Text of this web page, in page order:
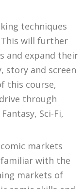
techniques
This will further
and expand their
story and screen
this course,
through
Sci-Fi,
markets
with the
markets of